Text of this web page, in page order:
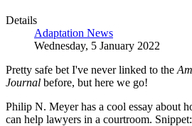
Details
Adaptation News
Wednesday, 5 January 2022
Pretty safe bet I've never linked to the
Journal before, but here we go!
Philip N. Meyer has a cool essay about
can help lawyers in a courtroom. Snippet: